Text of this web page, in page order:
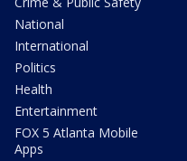
National
International
Politics
Health
Entertainment
FOX 5 Atlanta Mobile
Apps